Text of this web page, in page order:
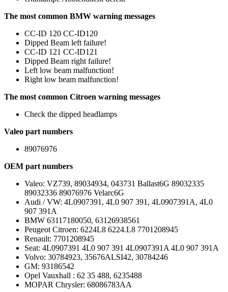
The most common BMW warning messages
CC-ID 120 CC-ID120
Dipped Beam left failure!
CC-ID 121 CC-ID121
Dipped Beam right failure!
Left low beam malfunction!
Right low beam malfunction!
The most common Citroen warning messages
Check the dipped headlamps
Valeo part numbers
89076976
OEM part numbers
Valeo: VZ739, 89034934, 043731 Ballast6G 89032335
89032336 89076976 Velarc6G
Audi / VW: 4L0907391, 4L0 907 391, 4L0907391A, 4L0
907 391A
BMW 63117180050, 63126938561
Peugeot Citroen: 6224L8 6224.L8 7701208945
Renault: 7701208945
Seat: 4L0907391 4L0 907 391 4L0907391A 4L0 907 391A
Volvo: 30784923, 35676ALSI42, 30784246
GM: 93186542
Opel Vauxhall : 62 35 488, 6235488
MOPAR Chrysler: 68086783AA